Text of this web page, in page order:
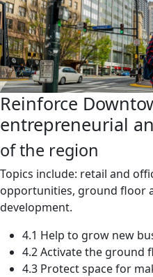
Reinforce
entrepreneurial
of the region
Topics include: retail and
opportunities, ground floor
development.
4.1 Help to grow new
4.2 Activate the ground
4.3 Protect space for